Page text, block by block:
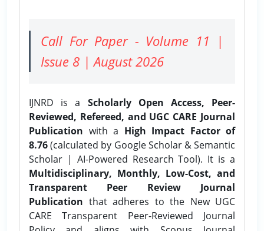
Call For Paper - Volume 11 |
Issue 8 | August 2026
IJNRD is a Scholarly Open Access, Peer-
Reviewed, Refereed, and UGC CARE Journal
Publication with a High Impact Factor of
8.76(calculated by Google Scholar & Semantic
Scholar | AI-Powered Research Tool). It is a
Multidisciplinary, Monthly, Low-Cost, and
Transparent Peer Review Journal
Publication that adheres to the New UGC
CARE Transparent Peer-Reviewed Journal